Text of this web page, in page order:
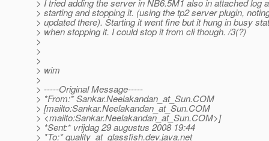
> I tried adding the server in NB6.5M1 also in attached log
> starting and stopping it. (using the tp2 server plugin,
> updated there). Starting it went fine but it hung in busy
> when stopping it. I could stop it from cli though. /3(?)
>
>
>
> wim
>
> -----Original Message-----
> *From:* Sankar.Neelakandan_at_Sun.COM
> [mailto:Sankar.Neelakandan_at_Sun.COM
> <mailto:Sankar.Neelakandan_at_Sun.COM>]
> *Sent:* vrijdag 29 augustus 2008 19:44
> *To:* quality_at_glassfish.dev.java.net